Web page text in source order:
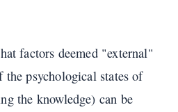
factors deemed "external"
the psychological states of
the knowledge) can be